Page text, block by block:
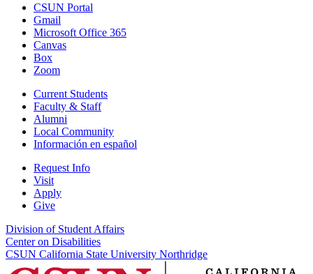
CSUN Portal
Gmail
Microsoft Office 365
Canvas
Box
Zoom
Current Students
Faculty & Staff
Alumni
Local Community
Información en español
Request Info
Visit
Apply
Give
Division of Student Affairs
Center on Disabilities
CSUN California State University Northridge